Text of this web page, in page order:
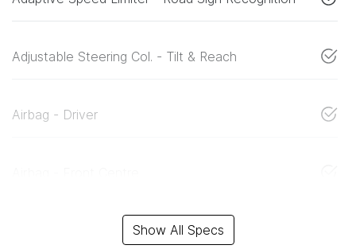
Adjustable Steering Col. - Tilt & Reach
Airbag - Driver
Show All Specs